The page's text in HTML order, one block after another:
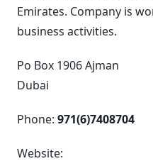
Emirates. Company is
business activities.
Po Box 1906 Ajman
Dubai
Phone: 971(6)7408704
Website: